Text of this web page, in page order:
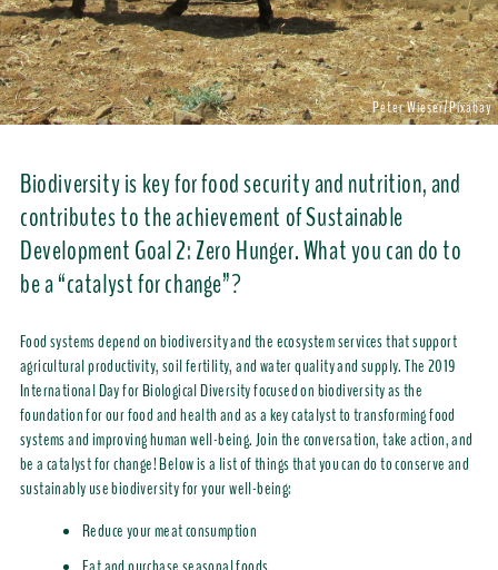
Peter Wieser/Pixabay
Biodiversity is key for food security and nutrition, and
contributes to the achievement of Sustainable
Development Goal 2: Zero Hunger. What you can do to
be a “catalyst for change”?
Food systems depend on biodiversity and the ecosystem services that support
agricultural productivity, soil fertility, and water quality and supply. The 2019
International Day for Biological Diversity focused on biodiversity as the
foundation for our food and health and as a key catalyst to transforming food
systems and improving human well-being. Join the conversation, take action, and
be a catalyst for change! Below is a list of things that you can do to conserve and
sustainably use biodiversity for your well-being:
Reduce your meat consumption